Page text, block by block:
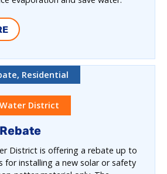
Residential
District
District is offering a rebate up to
for installing a new solar or safety